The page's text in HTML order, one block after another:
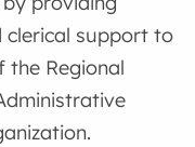
clerical support to
the Regional